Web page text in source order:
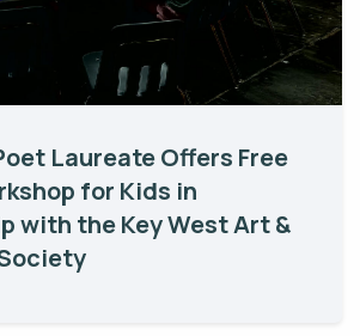
Laureate Offers Free
for Kids in
with the Key West Art &